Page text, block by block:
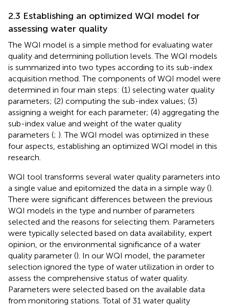
2.3 Establishing an optimized WQI model for
assessing water quality
The WQI model is a simple method for evaluating water
quality and determining pollution levels. The WQI models
is summarized into two types according to its sub-index
acquisition method. The components of WQI model were
determined in four main steps: (1) selecting water quality
parameters; (2) computing the sub-index values; (3)
assigning a weight for each parameter; (4) aggregating the
sub-index value and weight of the water quality
parameters (; ). The WQI model was optimized in these
four aspects, establishing an optimized WQI model in this
research.
WQI tool transforms several water quality parameters into
a single value and epitomized the data in a simple way ().
There were significant differences between the previous
WQI models in the type and number of parameters
selected and the reasons for selecting them. Parameters
were typically selected based on data availability, expert
opinion, or the environmental significance of a water
quality parameter (). In our WQI model, the parameter
selection ignored the type of water utilization in order to
assess the comprehensive status of water quality.
Parameters were selected based on the available data
from monitoring stations. Total of 31 water quality